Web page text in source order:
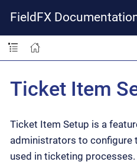
FieldFX
Ticket Item
Ticket Item Setup is a
administrators to configure
used in ticketing